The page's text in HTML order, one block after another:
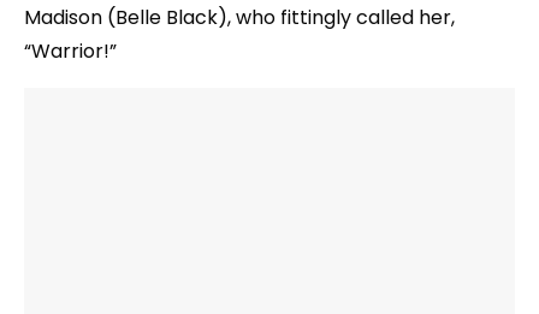
Madison (Belle Black), who fittingly called her,
“Warrior!”